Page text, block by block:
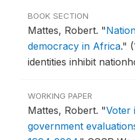
BOOK SECTION
Mattes, Robert. "
democracy in Africa."
identities inhibit
WORKING PAPER
Mattes, Robert. "Voter
government